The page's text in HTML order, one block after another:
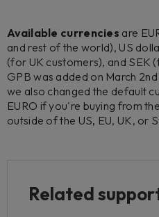
Available currencies are
and rest of the world), US
(for UK customers), and SEK
GPB was added on March
we also changed the default
EURO if you're buying from
outside of the US, EU, UK, or
Related